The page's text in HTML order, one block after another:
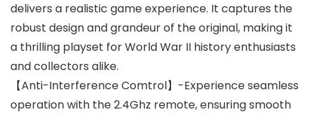
delivers a realistic game experience. It captures the
robust design and grandeur of the original, making it
a thrilling playset for World War II history enthusiasts
and collectors alike.
【Anti-Interference Comtrol】-Experience seamless
operation with the 2.4Ghz remote, ensuring smooth